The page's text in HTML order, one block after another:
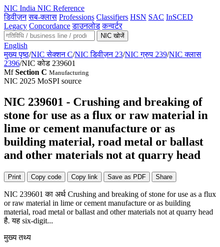
NIC India NIC Reference
डिवीज़न सब-क्लास Professions Classifiers HSN SAC InSCED
Legacy Concordance डाउनलोड कन्वर्टर
NIC खोजें
English
मुख्य पृष्ठ/NIC सेक्शन C/NIC डिवीज़न 23/NIC ग्रुप 239/NIC क्लास
2396/NIC कोड 239601
Mf Section C Manufacturing
NIC 2025 MoSPI source
NIC 239601 - Crushing and breaking of
stone for use as a flux or raw material in
lime or cement manufacture or as
building material, road metal or ballast
and other materials not at quarry head
Print Copy code Copy link Save as PDF Share
NIC 239601 का अर्थ Crushing and breaking of stone for use as a flux
or raw material in lime or cement manufacture or as building
material, road metal or ballast and other materials not at quarry head
है. यह six-digit...
मुख्य तथ्य